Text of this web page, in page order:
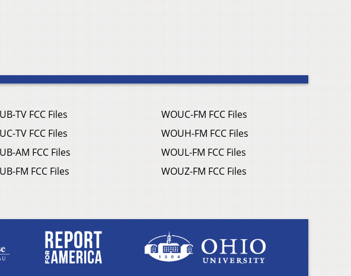
TV FCC Files
TV FCC Files
AM FCC Files
FM FCC Files
WOUC-FM FCC Files
WOUH-FM FCC Files
WOUL-FM FCC Files
WOUZ-FM FCC Files